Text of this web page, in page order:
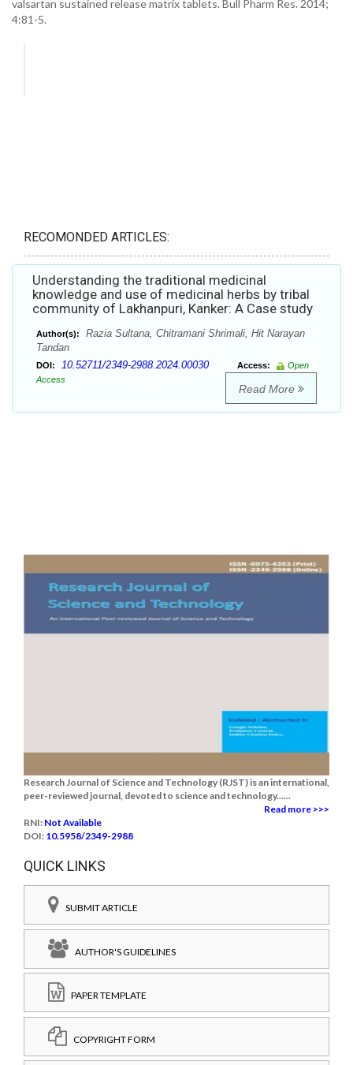
valsartan sustained release matrix tablets. Bull Pharm Res. 2014;
4:81-5.
RECOMONDED ARTICLES:
Understanding the traditional medicinal
knowledge and use of medicinal herbs by tribal
community of Lakhanpuri, Kanker: A Case study
Author(s):
Razia Sultana, Chitramani Shrimali, Hit Narayan
Tandan
DOI: 10.52711/2349-2988.2024.00030 Access:
Open
Access
Read More
Research Journal of Science and Technology (RJST) is an international,
peer-reviewed journal, devoted to science and technology......
Read more >>>
RNI: Not Available
DOI: 10.5958/2349-2988
QUICK LINKS
SUBMIT ARTICLE
AUTHOR'S GUIDELINES
PAPER TEMPLATE
COPYRIGHT FORM